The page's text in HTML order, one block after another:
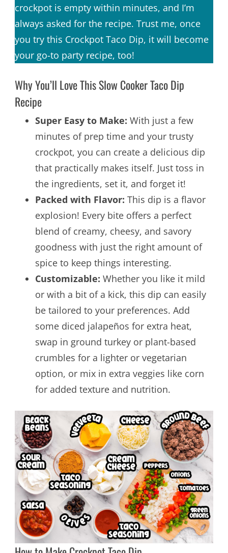
crockpot is empty within minutes, and I’m
always asked for the recipe. Trust me, once
you try this Crockpot Taco Dip, it will become
your go-to party recipe, too!
Why You’ll Love This Slow Cooker Taco Dip
Recipe
Super Easy to Make: With just a few
minutes of prep time and your trusty
crockpot, you can create a delicious dip
that practically makes itself. Just toss in
the ingredients, set it, and forget it!
Packed with Flavor: This dip is a flavor
explosion! Every bite offers a perfect
blend of creamy, cheesy, and savory
goodness with just the right amount of
spice to keep things interesting.
Customizable: Whether you like it mild
or with a bit of a kick, this dip can easily
be tailored to your preferences. Add
some diced jalapeños for extra heat,
swap in ground turkey or plant-based
crumbles for a lighter or vegetarian
option, or mix in extra veggies like corn
for added texture and nutrition.